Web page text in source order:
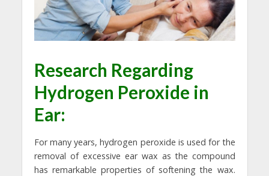
Research Regarding
Hydrogen Peroxide in
Ear:
For many years, hydrogen peroxide is used for the
removal of excessive ear wax as the compound
has remarkable properties of softening the wax.